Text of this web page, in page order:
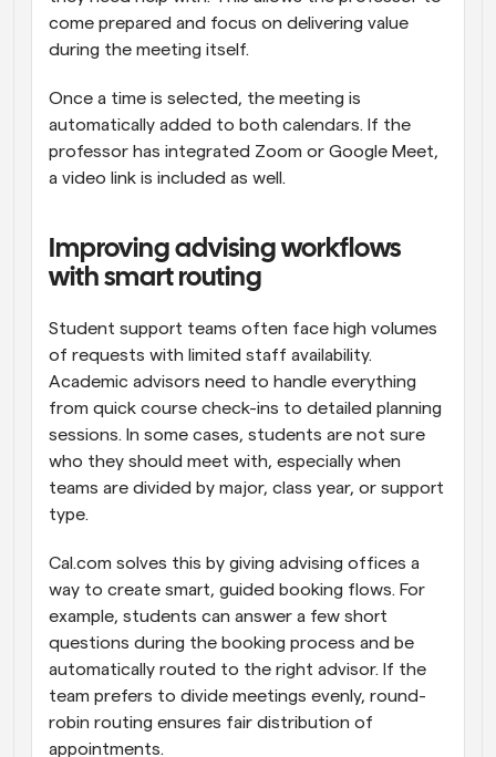
come prepared and focus on delivering value
during the meeting itself.
Once a time is selected, the meeting is
automatically added to both calendars. If the
professor has integrated Zoom or Google Meet,
a video link is included as well.
Improving advising workflows
with smart routing
Student support teams often face high volumes
of requests with limited staff availability.
Academic advisors need to handle everything
from quick course check-ins to detailed planning
sessions. In some cases, students are not sure
who they should meet with, especially when
teams are divided by major, class year, or support
type.
Cal.com solves this by giving advising offices a
way to create smart, guided booking flows. For
example, students can answer a few short
questions during the booking process and be
automatically routed to the right advisor. If the
team prefers to divide meetings evenly, round-
robin routing ensures fair distribution of
appointments.